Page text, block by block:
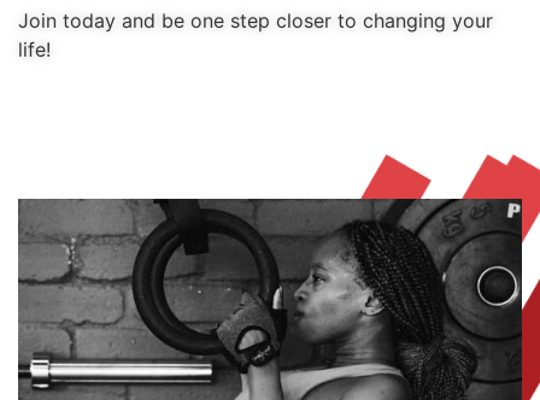
Join today and be one step closer to changing your
life!